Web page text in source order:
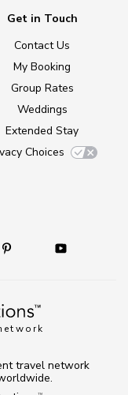
Get in Touch
Contact Us
My Booking
Group Rates
Weddings
Extended Stay
Choices
TM
travel network